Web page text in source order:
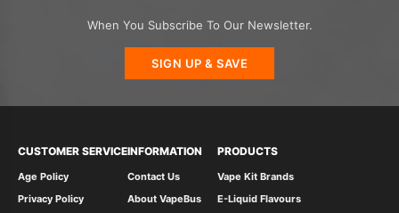
When You Subscribe To Our Newsletter.
SIGN UP & SAVE
CUSTOMER SERVICE
Age Policy
Privacy Policy
INFORMATION
Contact Us
About VapeBus
PRODUCTS
Vape Kit Brands
E-Liquid Flavours